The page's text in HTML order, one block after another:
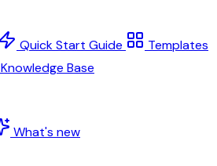
Quick Start Guide
Templates
Knowledge Base
What's new